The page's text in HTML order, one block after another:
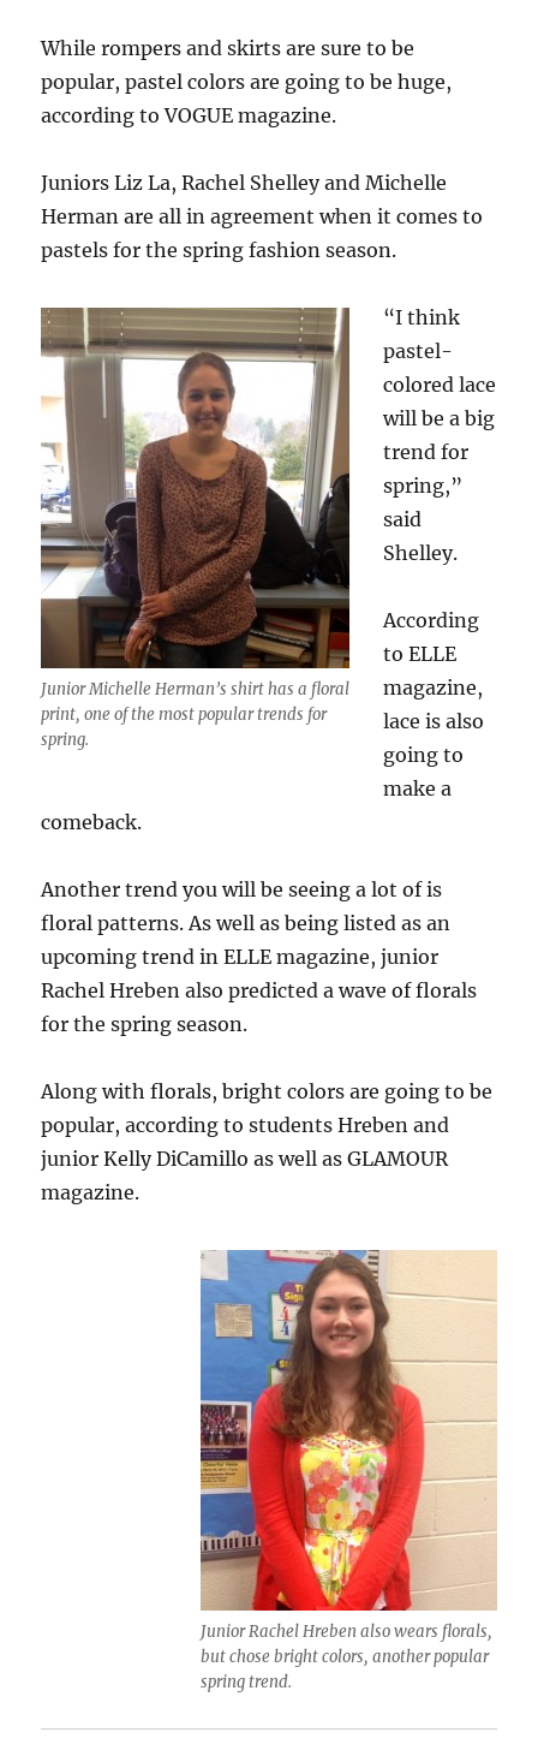
While rompers and skirts are sure to be
popular, pastel colors are going to be huge,
according to VOGUE magazine.
Juniors Liz La, Rachel Shelley and Michelle
Herman are all in agreement when it comes to
pastels for the spring fashion season.
Junior Michelle Herman’s shirt has a floral
print, one of the most popular trends for
spring.
“I think
pastel-
colored lace
will be a big
trend for
spring,”
said
Shelley.
According
to ELLE
magazine,
lace is also
going to
make a
comeback.
Another trend you will be seeing a lot of is
floral patterns. As well as being listed as an
upcoming trend in ELLE magazine, junior
Rachel Hreben also predicted a wave of florals
for the spring season.
Along with florals, bright colors are going to be
popular, according to students Hreben and
junior Kelly DiCamillo as well as GLAMOUR
magazine.
Junior Rachel Hreben also wears florals,
but chose bright colors, another popular
spring trend.